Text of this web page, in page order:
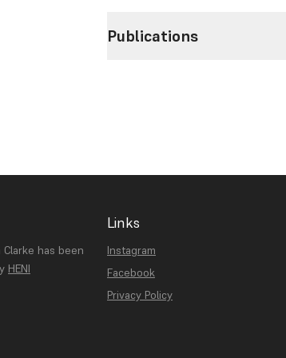
Publications
has been
HENI
Links
Instagram
Facebook
Privacy Policy